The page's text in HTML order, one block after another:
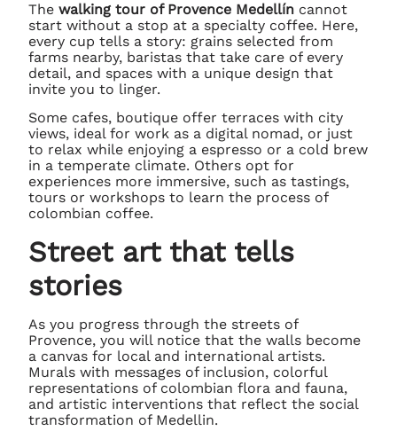
Thewalking tour of Provence Medellín cannot
start without a stop at a specialty coffee. Here,
every cup tells a story: grains selected from
farms nearby, baristas that take care of every
detail, and spaces with a unique design that
invite you to linger.
Some cafes, boutique offer terraces with city
views, ideal for work as a digital nomad, or just
to relax while enjoying a espresso or a cold brew
in a temperate climate. Others opt for
experiences more immersive, such as tastings,
tours or workshops to learn the process of
colombian coffee.
Street art that tells
stories
As you progress through the streets of
Provence, you will notice that the walls become
a canvas for local and international artists.
Murals with messages of inclusion, colorful
representations of colombian flora and fauna,
and artistic interventions that reflect the social
transformation of Medellin.